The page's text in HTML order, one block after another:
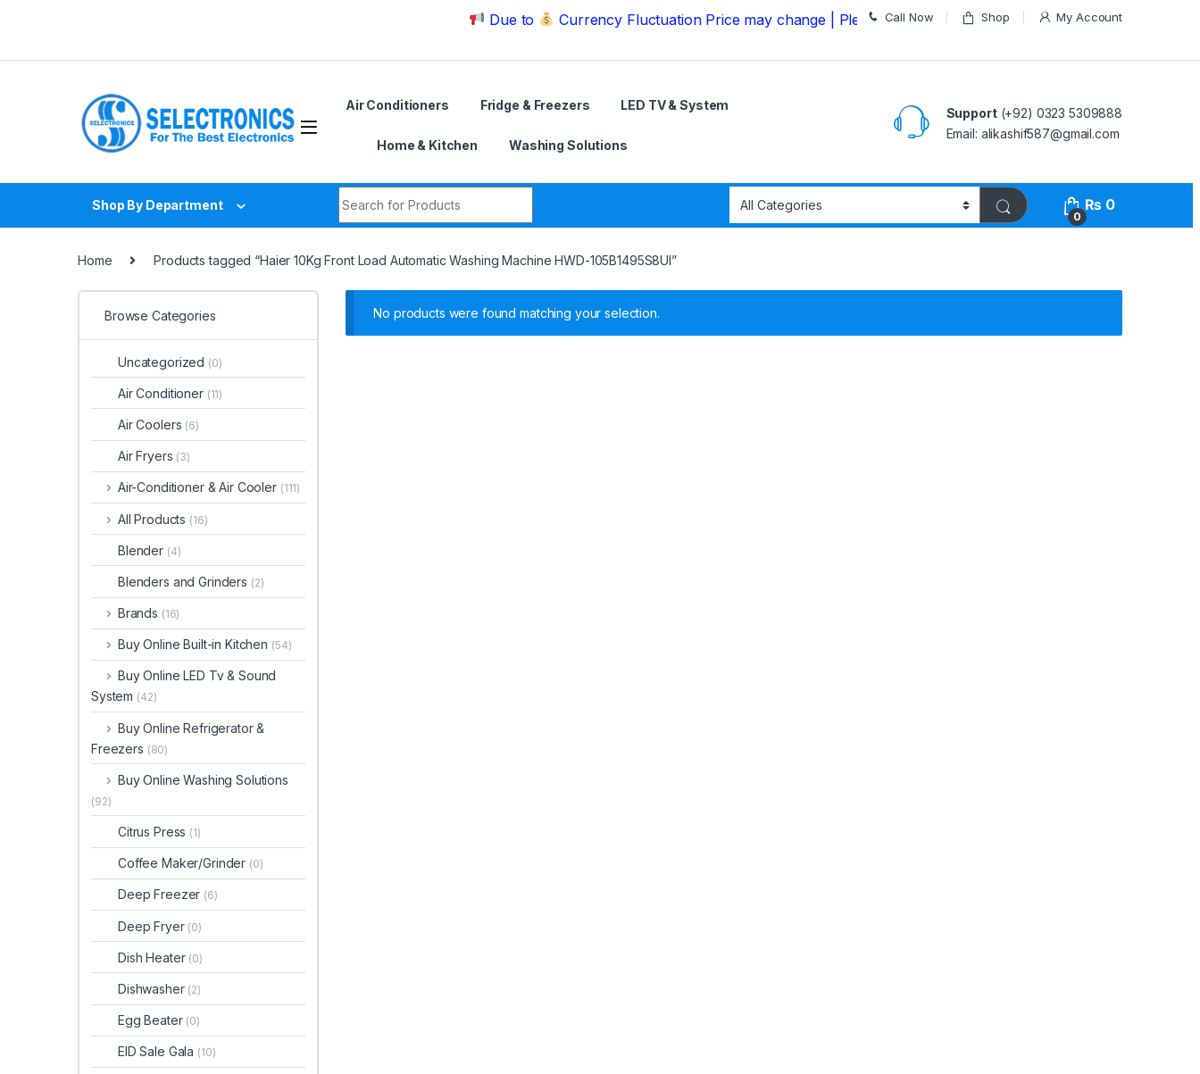
Due to Currency Fluctuation Price may change | Please Call us on 03235309888 Before Placing your Order
Call Now Shop My Account
Air Conditioners Fridge & Freezers LED TV & System
Home & Kitchen Washing Solutions
Support(+92) 0323 5309888
Email: alikashif587@gmail.com
Shop By Department
0
₨ 0
Home Products tagged “Haier 10Kg Front Load Automatic Washing Machine HWD-105B1495S8UI”
No products were found matching your selection.
Browse Categories
Uncategorized (0)
Air Conditioner (11)
Air Coolers (6)
Air Fryers (3)
Air-Conditioner & Air Cooler (111)
All Products (16)
Blender (4)
Blenders and Grinders (2)
Brands (16)
Buy Online Built-in Kitchen (54)
Buy Online LED Tv & Sound
System (42)
Buy Online Refrigerator &
Freezers (80)
Buy Online Washing Solutions
(92)
Citrus Press (1)
Coffee Maker/Grinder (0)
Deep Freezer (6)
Deep Fryer (0)
Dish Heater (0)
Dishwasher (2)
Egg Beater (0)
EID Sale Gala (10)